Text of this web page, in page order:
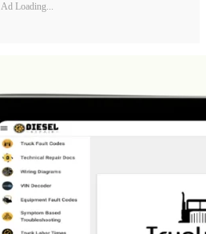
Ad Loading...